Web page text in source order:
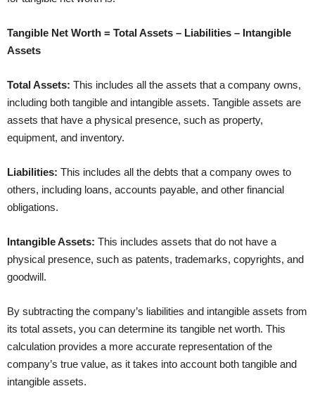
Tangible Net Worth = Total Assets – Liabilities – Intangible
Assets
Total Assets: This includes all the assets that a company owns,
including both tangible and intangible assets. Tangible assets are
assets that have a physical presence, such as property,
equipment, and inventory.
Liabilities: This includes all the debts that a company owes to
others, including loans, accounts payable, and other financial
obligations.
Intangible Assets: This includes assets that do not have a
physical presence, such as patents, trademarks, copyrights, and
goodwill.
By subtracting the company’s liabilities and intangible assets from
its total assets, you can determine its tangible net worth. This
calculation provides a more accurate representation of the
company’s true value, as it takes into account both tangible and
intangible assets.